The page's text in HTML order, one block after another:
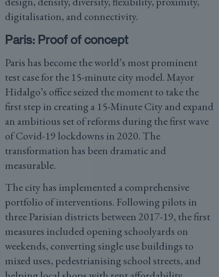
digitalisation, and connectivity.
Paris: Proof of concept
Paris has become the world’s most prominent
test case for the 15-minute city model. Mayor
Hidalgo’s office seized the moment to take the
first step in creating a 15-Minute City and expand
an ambitious set of reforms during the first wave
of Covid-19 lockdowns in 2020. The
transformation has been dramatic and
measurable.
The city has implemented a comprehensive
portfolio of interventions. Following pilots in
three Parisian districts between 2017-19, the first
measures included opening schoolyards on
weekends, converting single use buildings to
mixed uses, pedestrianising school streets, and